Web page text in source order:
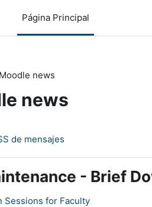
Página Principal
Moodle news
news
de mensajes
- Brief
for Faculty